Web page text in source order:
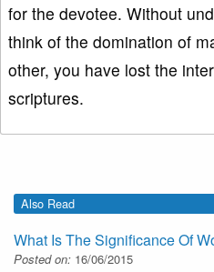
for the devotee. Without
think of the domination of
other, you have lost the
scriptures.
Also Read
What Is The Significance Of
Posted on: 16/06/2015